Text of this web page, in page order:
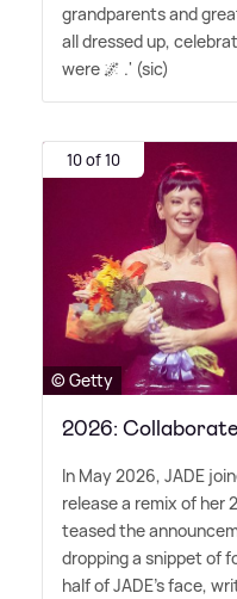
grandparents and
all dressed up,
were 🌌 .' (sic)
10 of 10
© Getty
2026:
In May 2026, JADE
release a remix of her
teased the
dropping a snippet of
half of JADE's face,